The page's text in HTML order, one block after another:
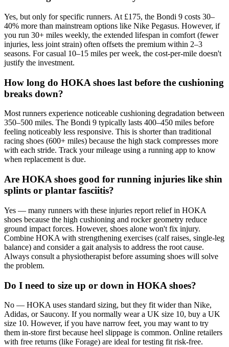
Yes, but only for specific runners. At £175, the Bondi 9 costs 30–
40% more than mainstream options like Nike Pegasus. However, if
you run 30+ miles weekly, the extended lifespan in comfort (fewer
injuries, less joint strain) often offsets the premium within 2–3
seasons. For casual 10–15 miles per week, the cost-per-mile doesn't
justify the investment.
How long do HOKA shoes last before the cushioning
breaks down?
Most runners experience noticeable cushioning degradation between
350–500 miles. The Bondi 9 typically lasts 400–450 miles before
feeling noticeably less responsive. This is shorter than traditional
racing shoes (600+ miles) because the high stack compresses more
with each stride. Track your mileage using a running app to know
when replacement is due.
Are HOKA shoes good for running injuries like shin
splints or plantar fasciitis?
Yes — many runners with these injuries report relief in HOKA
shoes because the high cushioning and rocker geometry reduce
ground impact forces. However, shoes alone won't fix injury.
Combine HOKA with strengthening exercises (calf raises, single-leg
balance) and consider a gait analysis to address the root cause.
Always consult a physiotherapist before assuming shoes will solve
the problem.
Do I need to size up or down in HOKA shoes?
No — HOKA uses standard sizing, but they fit wider than Nike,
Adidas, or Saucony. If you normally wear a UK size 10, buy a UK
size 10. However, if you have narrow feet, you may want to try
them in-store first because heel slippage is common. Online retailers
with free returns (like Forage) are ideal for testing fit risk-free.